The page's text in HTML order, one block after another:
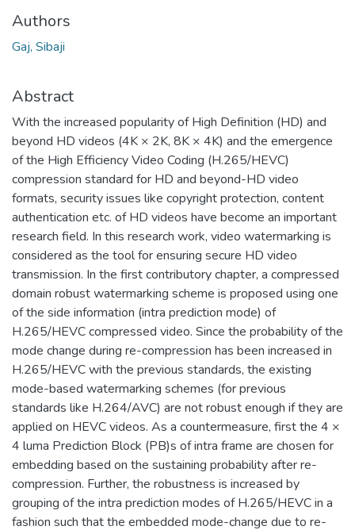
Authors
Gaj, Sibaji
Abstract
With the increased popularity of High Definition (HD) and
beyond HD videos (4K × 2K, 8K × 4K) and the emergence
of the High Efficiency Video Coding (H.265/HEVC)
compression standard for HD and beyond-HD video
formats, security issues like copyright protection, content
authentication etc. of HD videos have become an important
research field. In this research work, video watermarking is
considered as the tool for ensuring secure HD video
transmission. In the first contributory chapter, a compressed
domain robust watermarking scheme is proposed using one
of the side information (intra prediction mode) of
H.265/HEVC compressed video. Since the probability of the
mode change during re-compression has been increased in
H.265/HEVC with the previous standards, the existing
mode-based watermarking schemes (for previous
standards like H.264/AVC) are not robust enough if they are
applied on HEVC videos. As a countermeasure, first the 4 ×
4 luma Prediction Block (PB)s of intra frame are chosen for
embedding based on the sustaining probability after re-
compression. Further, the robustness is increased by
grouping of the intra prediction modes of H.265/HEVC in a
fashion such that the embedded mode-change due to re-